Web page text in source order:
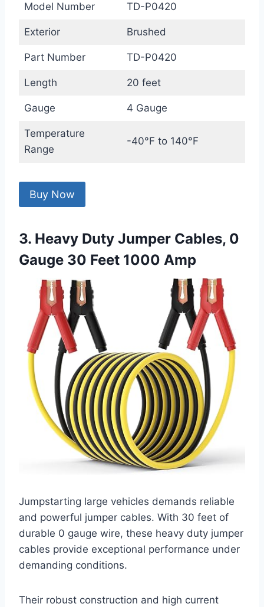
Model Number TD-P0420
Exterior Brushed
Part Number TD-P0420
Length 20 feet
Gauge 4 Gauge
Temperature
Range
-40°F to 140°F
Buy Now
3. Heavy Duty Jumper Cables, 0
Gauge 30 Feet 1000 Amp
Jumpstarting large vehicles demands reliable
and powerful jumper cables. With 30 feet of
durable 0 gauge wire, these heavy duty jumper
cables provide exceptional performance under
demanding conditions.
Their robust construction and high current